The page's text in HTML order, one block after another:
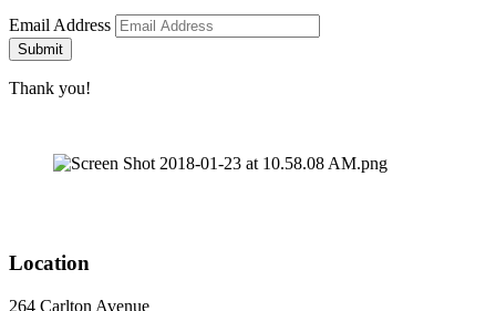
Email Address
Submit
Thank you!
Location
264 Carlton Avenue